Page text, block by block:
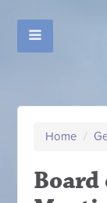
Home /
Board